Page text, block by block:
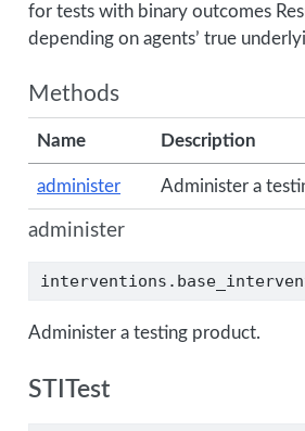
for tests with binary outcomes
depending on agents’ true
Methods
Name Description
administer Administer a
administer
Administer a testing product.
STITest